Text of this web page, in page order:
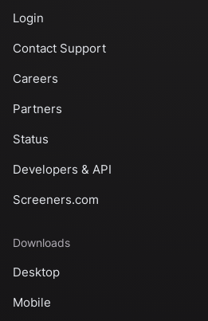
Login
Contact Support
Careers
Partners
Status
Developers & API
Screeners.com
Downloads
Desktop
Mobile